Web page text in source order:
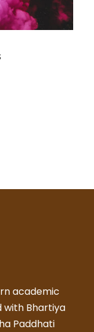
academic
with Bhartiya
Paddhati